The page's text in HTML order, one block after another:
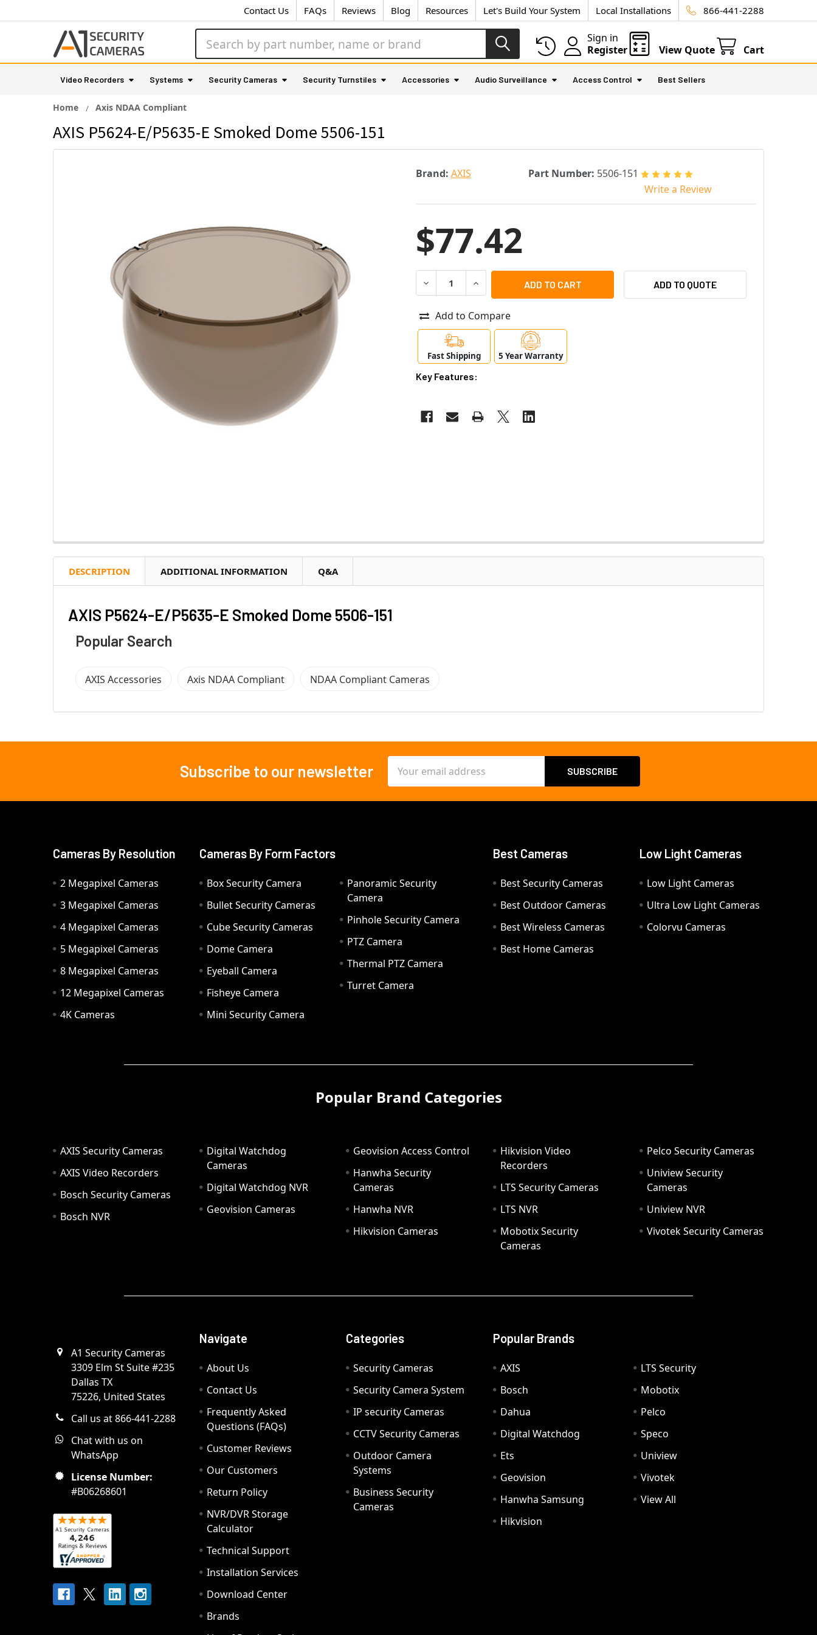
Contact Us FAQs Reviews Blog Resources Let's Build Your System Local Installations 866-441-2288
Sign in
Register
View Quote Cart
Video Recorders Systems Security Cameras Security Turnstiles Accessories Audio Surveillance Access Control Best Sellers
Home Axis NDAA Compliant
AXIS P5624-E/P5635-E Smoked Dome 5506-151
Brand: AXIS Part Number: 5506-151
Write a Review
$77.42
DECREASE QUANTITY OF AXIS P5624-E/P5635-E SMOKED DOME 5506-151
INCREASE QUANTITY OF AXIS P5624-E/P5635-E SMOKED DOME 5506-151
ADD TO QUOTE
Add to Compare
Fast Shipping 5 Year Warranty
Key Features:
DESCRIPTION ADDITIONAL INFORMATION Q&A
AXIS P5624-E/P5635-E Smoked Dome 5506-151
Popular Search
AXIS Accessories Axis NDAA Compliant NDAA Compliant Cameras
Subscribe to our newsletter
Address
Cameras By Resolution
2 Megapixel Cameras
3 Megapixel Cameras
4 Megapixel Cameras
5 Megapixel Cameras
8 Megapixel Cameras
12 Megapixel Cameras
4K Cameras
Cameras By Form Factors
Box Security Camera
Bullet Security Cameras
Cube Security Cameras
Dome Camera
Eyeball Camera
Fisheye Camera
Mini Security Camera
Panoramic Security
Camera
Pinhole Security Camera
PTZ Camera
Thermal PTZ Camera
Turret Camera
Best Cameras
Best Security Cameras
Best Outdoor Cameras
Best Wireless Cameras
Best Home Cameras
Low Light Cameras
Low Light Cameras
Ultra Low Light Cameras
Colorvu Cameras
Popular Brand Categories
AXIS Security Cameras
AXIS Video Recorders
Bosch Security Cameras
Bosch NVR
Digital Watchdog
Cameras
Digital Watchdog NVR
Geovision Cameras
Geovision Access Control
Hanwha Security
Cameras
Hanwha NVR
Hikvision Cameras
Hikvision Video
Recorders
LTS Security Cameras
LTS NVR
Mobotix Security
Cameras
Pelco Security Cameras
Uniview Security
Cameras
Uniview NVR
Vivotek Security Cameras
A1 Security Cameras
3309 Elm St Suite #235
Dallas TX
75226, United States
Call us at 866-441-2288
Chat with us on
WhatsApp
License Number:
#B06268601
Navigate
About Us
Contact Us
Frequently Asked
Questions (FAQs)
Customer Reviews
Our Customers
Return Policy
NVR/DVR Storage
Calculator
Technical Support
Installation Services
Download Center
Brands
Categories
Security Cameras
Security Camera System
IP security Cameras
CCTV Security Cameras
Outdoor Camera
Systems
Business Security
Cameras
Popular Brands
AXIS
Bosch
Dahua
Digital Watchdog
Ets
Geovision
Hanwha Samsung
Hikvision
LTS Security
Mobotix
Pelco
Speco
Uniview
Vivotek
View All